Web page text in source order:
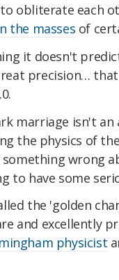
obliterate each
the masses of
it doesn't
precision…
marriage isn't an
the physics of
wrong
to have some
the 'golden
and excellently
physicist